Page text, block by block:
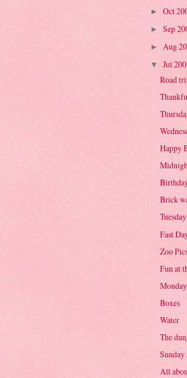
► Oct
► Sep
► Aug
▼ Jul
Road
Happy
Brick
Fast
Zoo
Fun at
Boxes
Water
The
All